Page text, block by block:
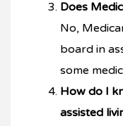
Does
No,
board in
some
How do I
assisted